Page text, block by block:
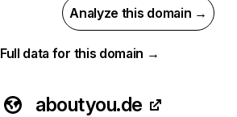
Analyze this domain →
Full data for this domain →
aboutyou.de